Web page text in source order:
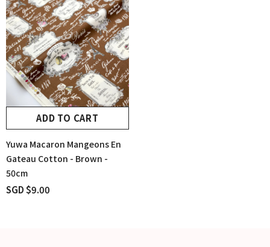
ADD TO CART
Yuwa Macaron Mangeons En
Gateau Cotton - Brown -
50cm
SGD $9.00